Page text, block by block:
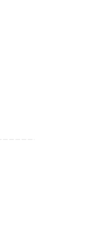
non-
and